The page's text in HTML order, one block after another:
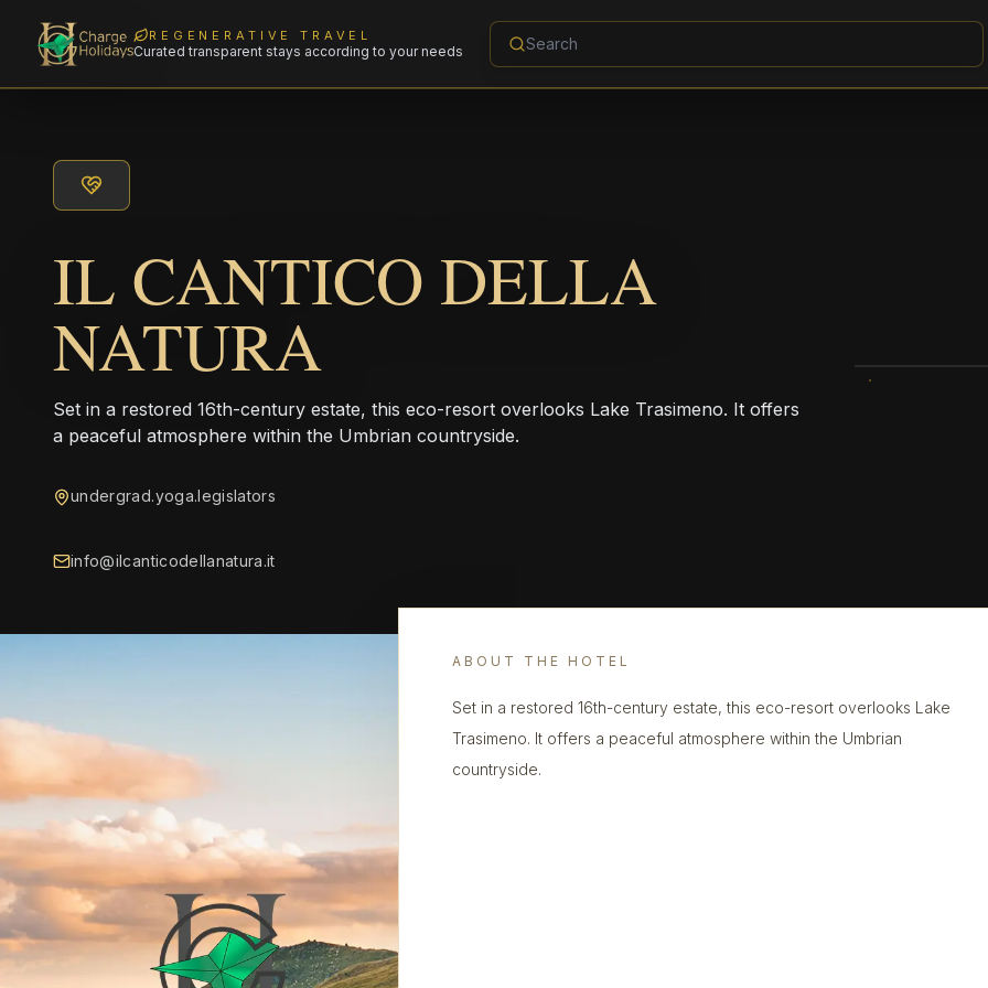
REGENERATIVE TRAVEL
Curated transparent stays according to your needs
IL CANTICO DELLA
NATURA
Set in a restored 16th-century estate, this eco-resort overlooks Lake Trasimeno. It offers
a peaceful atmosphere within the Umbrian countryside.
undergrad.yoga.legislators
info@ilcanticodellanatura.it
ABOUT THE HOTEL
Set in a restored 16th-century estate, this eco-resort overlooks Lake
Trasimeno. It offers a peaceful atmosphere within the Umbrian
countryside.